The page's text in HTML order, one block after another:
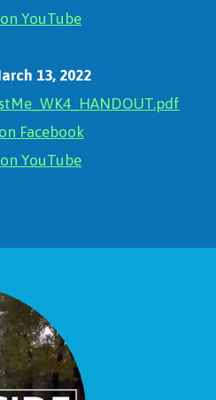
YouTube
13, 2022
Facebook
YouTube